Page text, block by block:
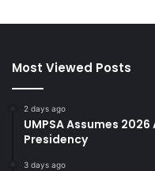
Most Viewed Posts
2 days ago
UMPSA Assumes
Presidency
3 days ago